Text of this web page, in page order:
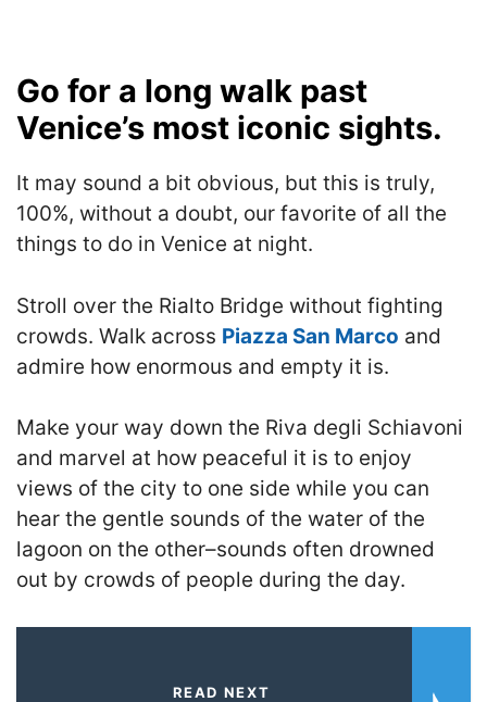
Go for a long walk past
Venice’s most iconic sights.
It may sound a bit obvious, but this is truly,
100%, without a doubt, our favorite of all the
things to do in Venice at night.
Stroll over the Rialto Bridge without fighting
crowds. Walk across Piazza San Marco and
admire how enormous and empty it is.
Make your way down the Riva degli Schiavoni
and marvel at how peaceful it is to enjoy
views of the city to one side while you can
hear the gentle sounds of the water of the
lagoon on the other–sounds often drowned
out by crowds of people during the day.
READ NEXT